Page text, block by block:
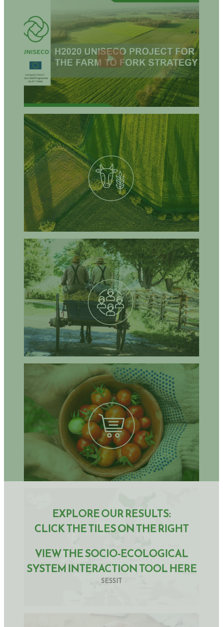
How can agro-ecological approaches help you to produce
healthy food that is both economically sufficient and
environmentally sustainable?
How can farmers, food producers, and local retailers do the
same?
What are the opportunities for farmers, food producers, and/or
retailers to invest, cooperate, and develop agro-ecological
approaches?
How can agro-ecological approaches address your local issues
and improve the sustainability of agriculture in your community
or your area?
How can NGOs, civic organisations, local communities, citizens,
or community groups get involved in the implementation of agro-
ecological approaches?
What are the opportunities to advance, share knowledge, co-
construct strategies on local issues regarding local/regional
agro-ecological food systems?
How can agro-ecological approaches address malnutrition and
malnutrition-related health issues?
How can agro-ecological approaches contribute to building a
sustainable and healthy diet?
EXPLORE OUR RESULTS:
CLICK THE TILES ON THE RIGHT
VIEW THE SOCIO-ECOLOGICAL
SYSTEM INTERACTION TOOL HERE
SESSIT